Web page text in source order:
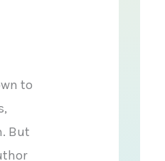
to
But